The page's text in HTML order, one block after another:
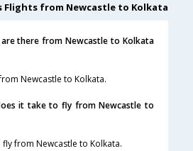
Flights from Newcastle to Kolkata
there from Newcastle to Kolkata
Newcastle to Kolkata.
it take to fly from Newcastle to
fly from Newcastle to Kolkata.